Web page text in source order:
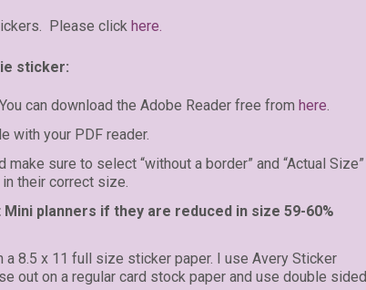
Please click here.
sticker:
can download the Adobe Reader free from here.
with your PDF reader.
sure to select “without a border” and “Actual Size”
their correct size.
planners if they are reduced in size 59-60%
8.5 x 11 full size sticker paper. I use Avery Sticker
out on a regular card stock paper and use double sided